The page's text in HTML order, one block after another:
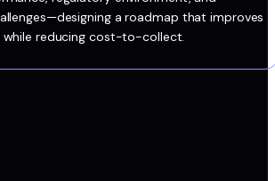
a roadmap that improves
while reducing cost-to-collect.